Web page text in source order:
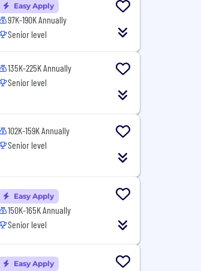
Easy Apply
97K-190K Annually
Senior level
135K-225K Annually
Senior level
102K-159K Annually
Senior level
Easy Apply
150K-165K Annually
Senior level
Easy Apply